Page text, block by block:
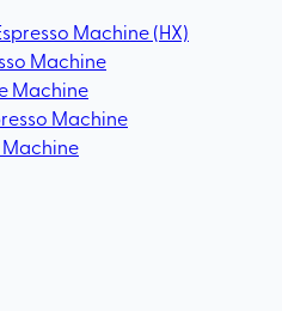
Machine (HX)
Machine
Machine
Machine
Machine